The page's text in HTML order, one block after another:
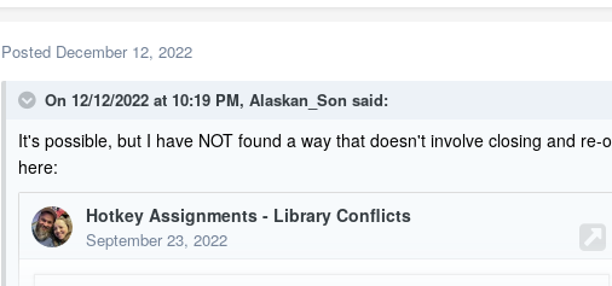
Posted December 12, 2022
On 12/12/2022 at 10:19 PM, Alaskan_Son said:
It's possible, but I have NOT found a way that doesn't involve closing and
here: